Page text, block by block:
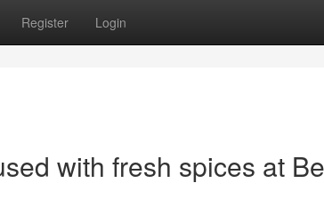
Register Login
with fresh spices at